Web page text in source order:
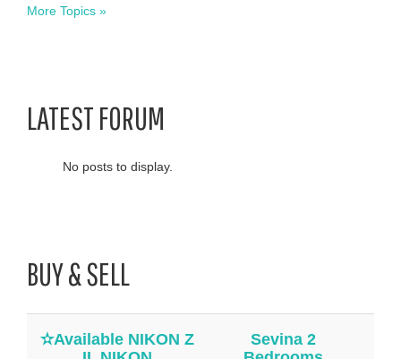
More Topics »
LATEST FORUM
No posts to display.
BUY & SELL
✫Available NIKON Z
Sevina 2